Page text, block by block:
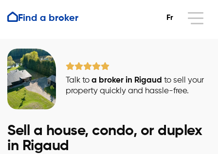
Find a broker Fr
Talk to a broker in Rigaud to sell your
property quickly and hassle-free.
Sell a house, condo, or duplex
in Rigaud